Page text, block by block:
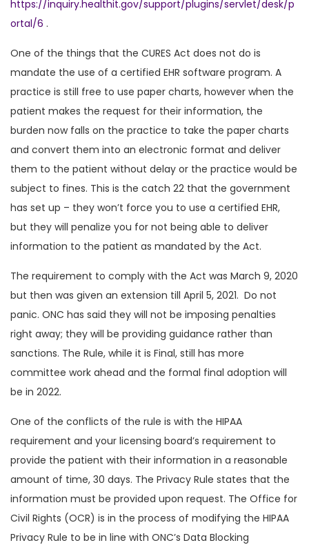
https://inquiry.healthit.gov/support/plugins/servlet/desk/p
ortal/6 .
One of the things that the CURES Act does not do is
mandate the use of a certified EHR software program. A
practice is still free to use paper charts, however when the
patient makes the request for their information, the
burden now falls on the practice to take the paper charts
and convert them into an electronic format and deliver
them to the patient without delay or the practice would be
subject to fines. This is the catch 22 that the government
has set up – they won’t force you to use a certified EHR,
but they will penalize you for not being able to deliver
information to the patient as mandated by the Act.
The requirement to comply with the Act was March 9, 2020
but then was given an extension till April 5, 2021. Do not
panic. ONC has said they will not be imposing penalties
right away; they will be providing guidance rather than
sanctions. The Rule, while it is Final, still has more
committee work ahead and the formal final adoption will
be in 2022.
One of the conflicts of the rule is with the HIPAA
requirement and your licensing board’s requirement to
provide the patient with their information in a reasonable
amount of time, 30 days. The Privacy Rule states that the
information must be provided upon request. The Office for
Civil Rights (OCR) is in the process of modifying the HIPAA
Privacy Rule to be in line with ONC’s Data Blocking